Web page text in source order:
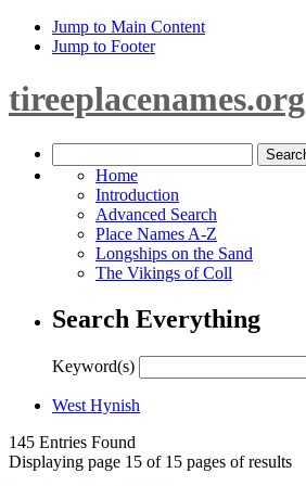
Jump to Main Content
Jump to Footer
tireeplacenames.org
Home
Introduction
Advanced Search
Place Names A-Z
Longships on the Sand
The Vikings of Coll
Search Everything
Keyword(s)
West Hynish
145 Entries Found
Displaying page 15 of 15 pages of results